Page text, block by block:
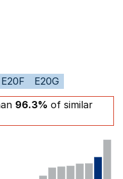
E20F
E20G
96.3% of similar